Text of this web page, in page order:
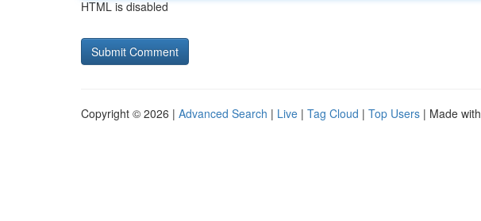
HTML is disabled
Copyright © 2026 | Advanced Search | Live | Tag Cloud | Top Users | Made with